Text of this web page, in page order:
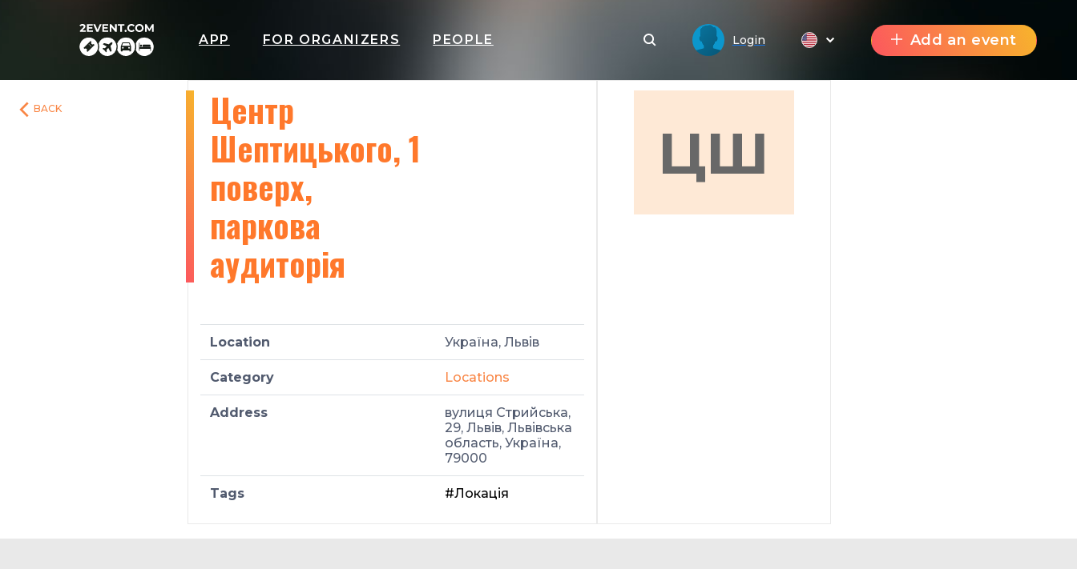
APP FOR ORGANIZERS PEOPLE Login Add an event
BACK
Центр
Шептицького, 1
поверх,
паркова
аудиторія
Location Україна, Львів
Category Locations
Address
вулиця Стрийська,
29, Львів, Львівська
область, Україна,
79000
Tags #Локація
ЦШ